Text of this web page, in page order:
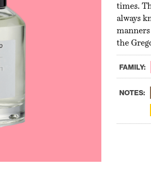
times.
always
the
FAMILY:
NOTES: